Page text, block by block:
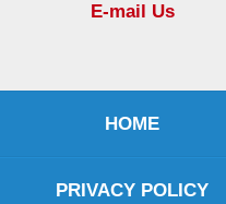
E-mail Us
HOME
PRIVACY POLICY